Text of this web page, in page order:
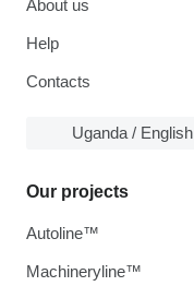
About us
Help
Contacts
Uganda / English
Our projects
Autoline™
Machineryline™